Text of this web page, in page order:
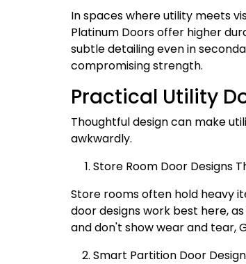
In spaces where utility meets
Platinum Doors offer higher
subtle detailing even in
compromising strength.
Practical Utility
Thoughtful design can make
awkwardly.
Store Room Door Designs
Store rooms often hold heavy
door designs work best here,
and don't show wear and tear,
Smart Partition Door